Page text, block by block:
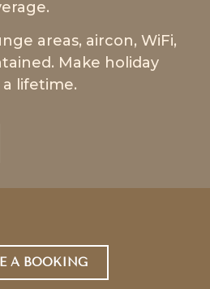
areas, aircon, WiFi,
Make holiday
lifetime.
A BOOKING